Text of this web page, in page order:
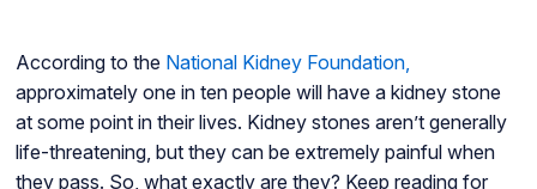
According to the National Kidney Foundation,
approximately one in ten people will have a kidney stone
at some point in their lives. Kidney stones aren’t generally
life-threatening, but they can be extremely painful when
they pass. So, what exactly are they? Keep reading for